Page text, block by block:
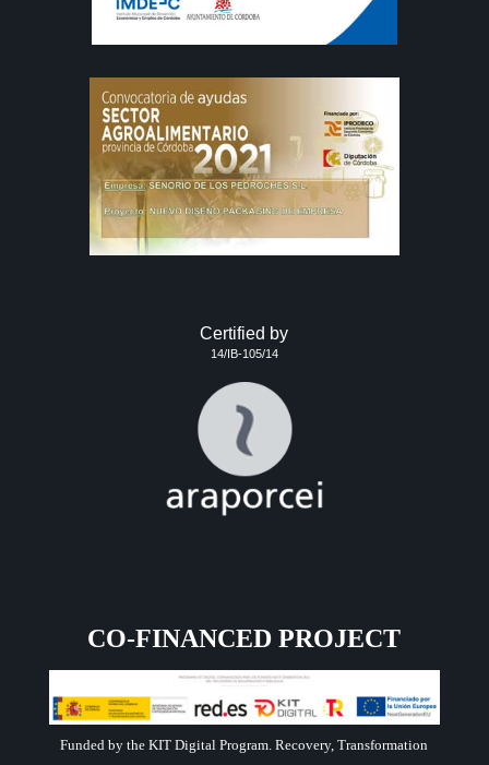
Certified by
14/IB-105/14
CO-FINANCED PROJECT
Funded by the KIT Digital Program. Recovery, Transformation